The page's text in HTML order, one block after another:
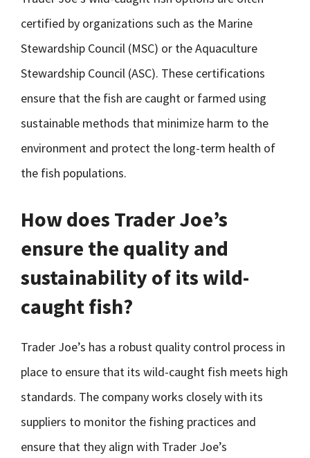
certified by organizations such as the Marine
Stewardship Council (MSC) or the Aquaculture
Stewardship Council (ASC). These certifications
ensure that the fish are caught or farmed using
sustainable methods that minimize harm to the
environment and protect the long-term health of
the fish populations.
How does Trader Joe’s
ensure the quality and
sustainability of its wild-
caught fish?
Trader Joe’s has a robust quality control process in
place to ensure that its wild-caught fish meets high
standards. The company works closely with its
suppliers to monitor the fishing practices and
ensure that they align with Trader Joe’s